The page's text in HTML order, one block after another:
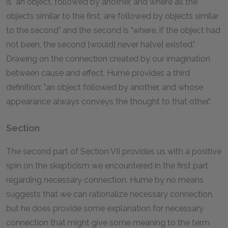
objects similar to the first, are followed by objects similar
to the second" and the second is "where, if the object had
not been, the second [would] never ha[ve] existed."
Drawing on the connection created by our imagination
between cause and effect, Hume provides a third
definition: "an object followed by another, and whose
appearance always conveys the thought to that other."
Section
The second part of Section VII provides us with a positive
spin on the skepticism we encountered in the first part
regarding necessary connection. Hume by no means
suggests that we can rationalize necessary connection,
but he does provide some explanation for necessary
connection that might give some meaning to the term